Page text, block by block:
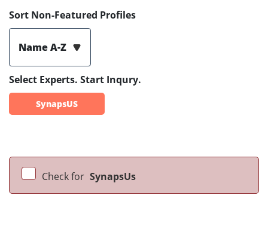
Sort Non-Featured Profiles
Name A-Z
Select Experts. Start Inqury.
SynapsUS
Check for SynapsUs